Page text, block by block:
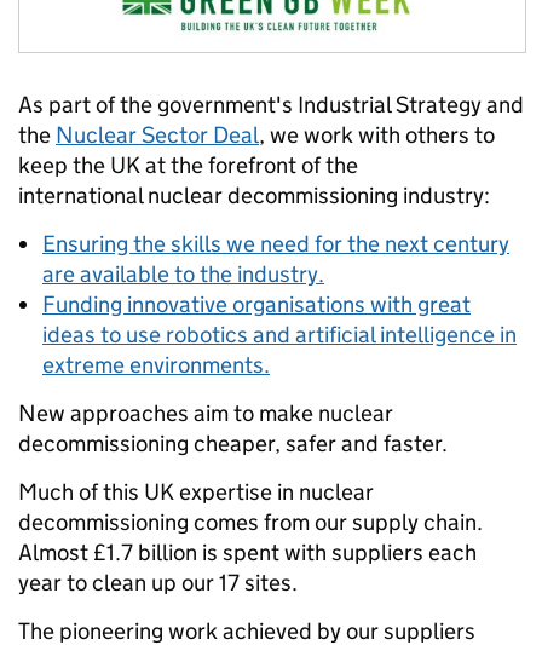
As part of the government's Industrial Strategy and
the Nuclear Sector Deal, we work with others to
keep the UK at the forefront of the
international nuclear decommissioning industry:
Ensuring the skills we need for the next century
are available to the industry.
Funding innovative organisations with great
ideas to use robotics and artificial intelligence in
extreme environments.
New approaches aim to make nuclear
decommissioning cheaper, safer and faster.
Much of this UK expertise in nuclear
decommissioning comes from our supply chain.
Almost £1.7 billion is spent with suppliers each
year to clean up our 17 sites.
The pioneering work achieved by our suppliers